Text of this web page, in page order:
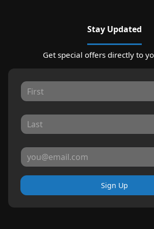
Stay Updated
Get special offers directly to
Sign Up